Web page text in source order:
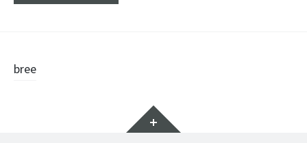
Post
bree
Widgets